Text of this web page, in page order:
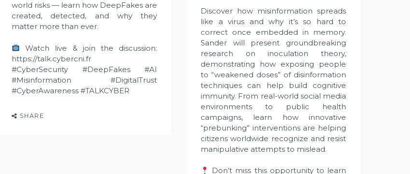
world risks — learn how DeepFakes are
created, detected, and why they
matter more than ever.
Watch live & join the discussion:
https://talk.cybercni.fr
#CyberSecurity #DeepFakes #AI
#Misinformation #DigitalTrust
#CyberAwareness #TALKCYBER
SHARE
Discover how misinformation spreads
like a virus and why it’s so hard to
correct once embedded in memory.
Sander will present groundbreaking
research on inoculation theory,
demonstrating how exposing people
to “weakened doses” of disinformation
techniques can help build cognitive
immunity. From real-world social media
environments to public health
campaigns, learn how innovative
“prebunking” interventions are helping
citizens worldwide recognize and resist
manipulative attempts to mislead.
Don’t miss this opportunity to learn